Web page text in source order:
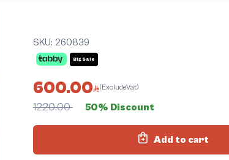
SKU: 260839
Big Sale
600.00 (ExcludeVat)
1220.00 50% Discount
Add to cart